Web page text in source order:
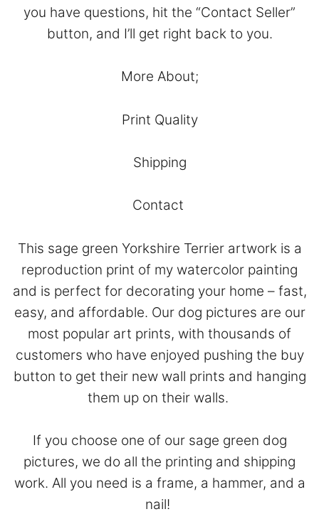
you have questions, hit the “Contact Seller”
button, and I’ll get right back to you.
More About;
Print Quality
Shipping
Contact
This sage green Yorkshire Terrier artwork is a
reproduction print of my watercolor painting
and is perfect for decorating your home – fast,
easy, and affordable. Our dog pictures are our
most popular art prints, with thousands of
customers who have enjoyed pushing the buy
button to get their new wall prints and hanging
them up on their walls.
If you choose one of our sage green dog
pictures, we do all the printing and shipping
work. All you need is a frame, a hammer, and a
nail!